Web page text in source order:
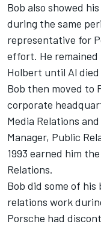
Bob also showed
during the same
representative for
effort. He remained
Holbert until Al died
Bob then moved to
corporate
Media Relations
Manager, Public
1993 earned him
Relations.
Bob did some of
relations work
Porsche had